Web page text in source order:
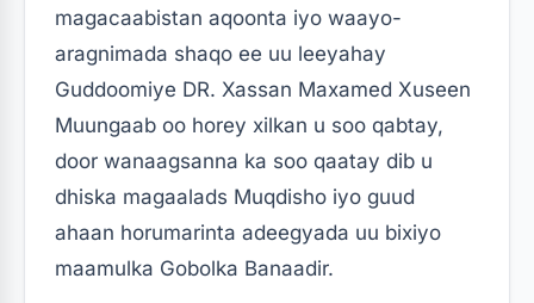
magacaabistan aqoonta iyo waayo-
aragnimada shaqo ee uu leeyahay
Guddoomiye DR. Xassan Maxamed Xuseen
Muungaab oo horey xilkan u soo qabtay,
door wanaagsanna ka soo qaatay dib u
dhiska magaalads Muqdisho iyo guud
ahaan horumarinta adeegyada uu bixiyo
maamulka Gobolka Banaadir.